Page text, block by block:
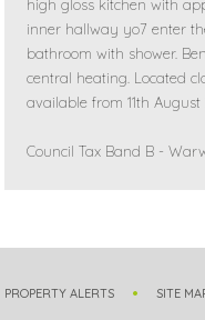
high gloss kitchen with
inner hallway yo7 enter
bathroom with shower.
central heating. Located
available from 11th August
Council Tax Band B -
PROPERTY ALERTS SITE